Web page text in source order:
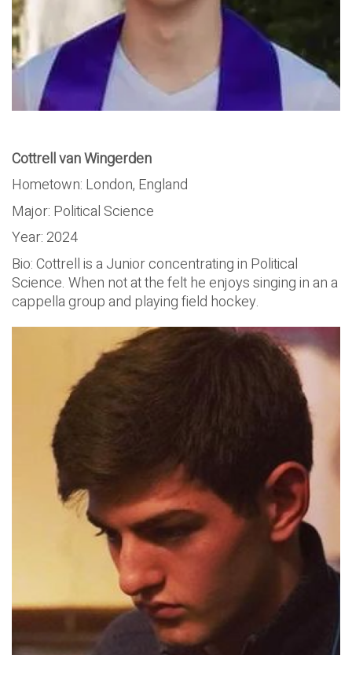
Cottrell van Wingerden
Hometown: London, England
Major: Political Science
Year: 2024
Bio: Cottrell is a Junior concentrating in Political
Science. When not at the felt he enjoys singing in an a
cappella group and playing field hockey.